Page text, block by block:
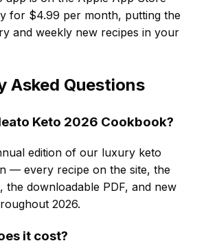
for $4.99 per month, putting the
and weekly new recipes in your
Asked Questions
Keto 2026 Cookbook?
edition of our luxury keto
— every recipe on the site, the
the downloadable PDF, and new
2026.
it cost?